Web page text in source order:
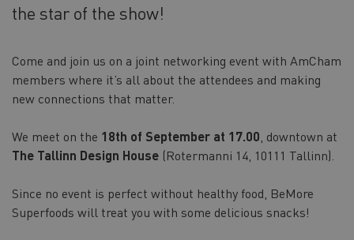
the star of the show!
Come and join us on a joint networking event with AmCham
members where it’s all about the attendees and making
new connections that matter.
We meet on the 18th of September at 17.00 , downtown at
The Tallinn Design House (Rotermanni 14, 10111 Tallinn).
Since no event is perfect without healthy food, BeMore
Superfoods will treat you with some delicious snacks!